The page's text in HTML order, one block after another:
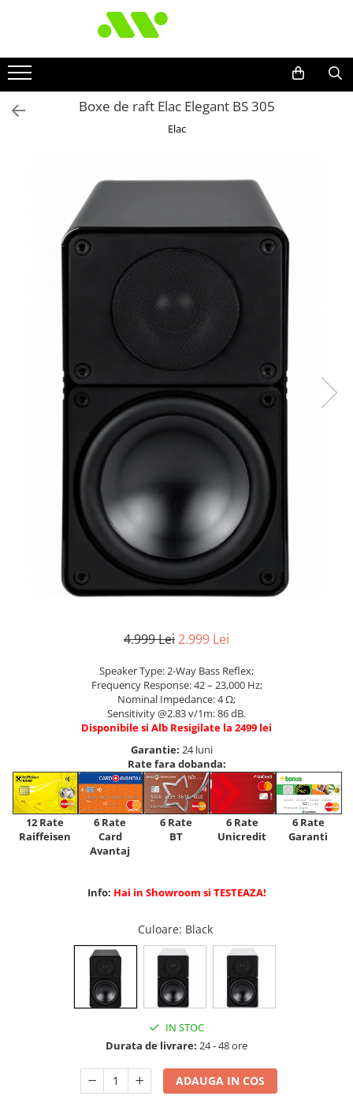
Boxe de raft Elac Elegant BS 305
Elac
4.999 Lei2.999 Lei
Speaker Type: 2-Way Bass Reflex;
Frequency Response: 42 – 23,000 Hz;
Nominal Impedance: 4 Ω;
Sensitivity @2.83 v/1m: 86 dB.
Disponibile si Alb Resigilate la 2499 lei
Garantie: 24 luni
Rate fara dobanda:
12 Rate
Raiffeisen
6 Rate
Card
Avantaj
6 Rate
BT
6 Rate
Unicredit
6 Rate
Garanti
Info: Hai in Showroom si TESTEAZA!
Culoare: Black
IN STOC
Durata de livrare: 24 - 48 ore
ADAUGA IN COS